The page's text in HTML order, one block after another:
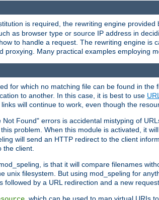
is required, the rewriting engine provided
as browser type or source IP address in
to handle a request. The rewriting engine
proxying. Many practical examples employing
for which no matching file can be found in
to another. In this case, it is best to use
will continue to work, even though the
Found" errors is accidental mistyping of
problem. When this module is activated, it
will send an HTTP redirect to the client
the client.
is that it will compare filenames
unix filesystem. But using mod_speling for
followed by a URL redirection and a new